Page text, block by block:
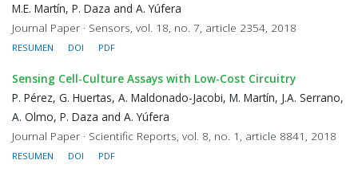
M.E. Martín, P. Daza and A. Yúfera
Journal Paper · Sensors, vol. 18, no. 7, article 2354, 2018
RESUMEN DOI PDF
Sensing Cell-Culture Assays with Low-Cost Circuitry
P. Pérez, G. Huertas, A. Maldonado-Jacobi, M. Martín, J.A. Serrano,
A. Olmo, P. Daza and A. Yúfera
Journal Paper · Scientific Reports, vol. 8, no. 1, article 8841, 2018
RESUMEN DOI PDF